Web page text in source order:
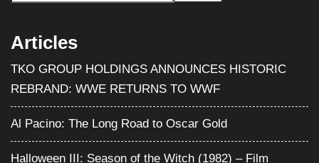
Articles
TKO GROUP HOLDINGS ANNOUNCES HISTORIC
REBRAND: WWE RETURNS TO WWF
Al Pacino: The Long Road to Oscar Gold
Halloween III: Season of the Witch (1982) – Film